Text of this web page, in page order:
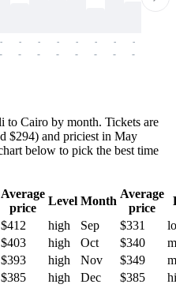
-
-
-
-
-
-
-
-
-
-
-
-
-
-
-
-
to Cairo by month. Tickets are
$294) and priciest in May
below to pick the best time
Average
price
Level Month
Average
price
$412 high Sep $331
$403 high Oct $340
$393 high Nov $349
$385 high Dec $385